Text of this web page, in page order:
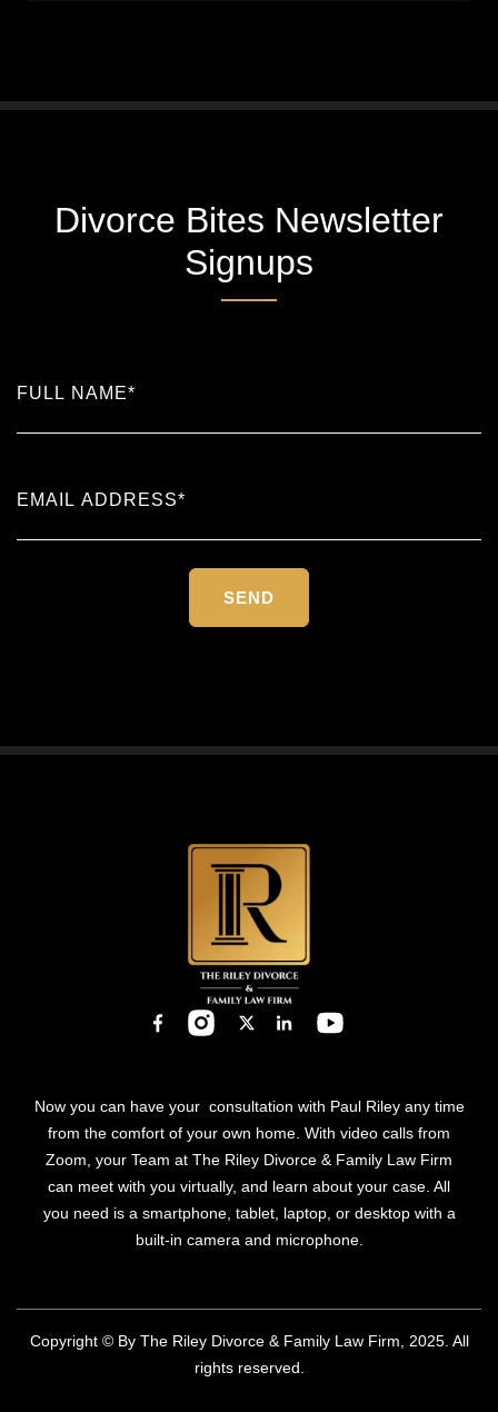
Divorce Bites Newsletter
Signups
field
Now you can have your consultation with Paul Riley any time
from the comfort of your own home. With video calls from
Zoom, your Team at The Riley Divorce & Family Law Firm
can meet with you virtually, and learn about your case. All
you need is a smartphone, tablet, laptop, or desktop with a
built-in camera and microphone.
Copyright © By The Riley Divorce & Family Law Firm, 2025. All
rights reserved.